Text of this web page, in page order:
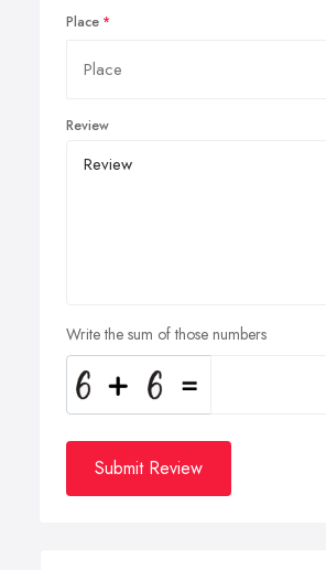
Place
Review
Write the sum of those numbers
Submit Review